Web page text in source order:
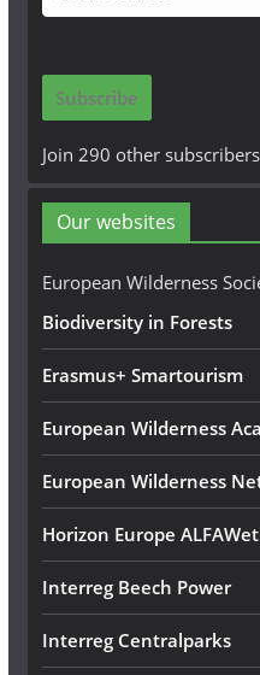
m
i
A
d
r
e
Subscribe
Join 290 other
Our websites
European Wilderness
Biodiversity in Forests
Erasmus+ Smartourism
European Wilderness
European Wilderness
Horizon Europe
Interreg Beech Power
Interreg Centralparks